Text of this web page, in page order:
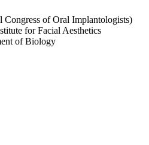
of Oral Implantologists)
for Facial Aesthetics
of Biology